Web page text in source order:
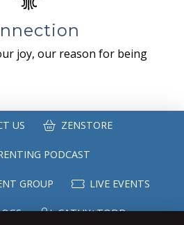
joy, our reason for being
US ZENSTORE
PODCAST
GROUP LIVE EVENTS
CATHY+TODD